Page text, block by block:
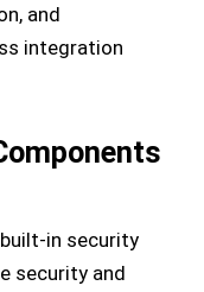
and
integration
in security
security and